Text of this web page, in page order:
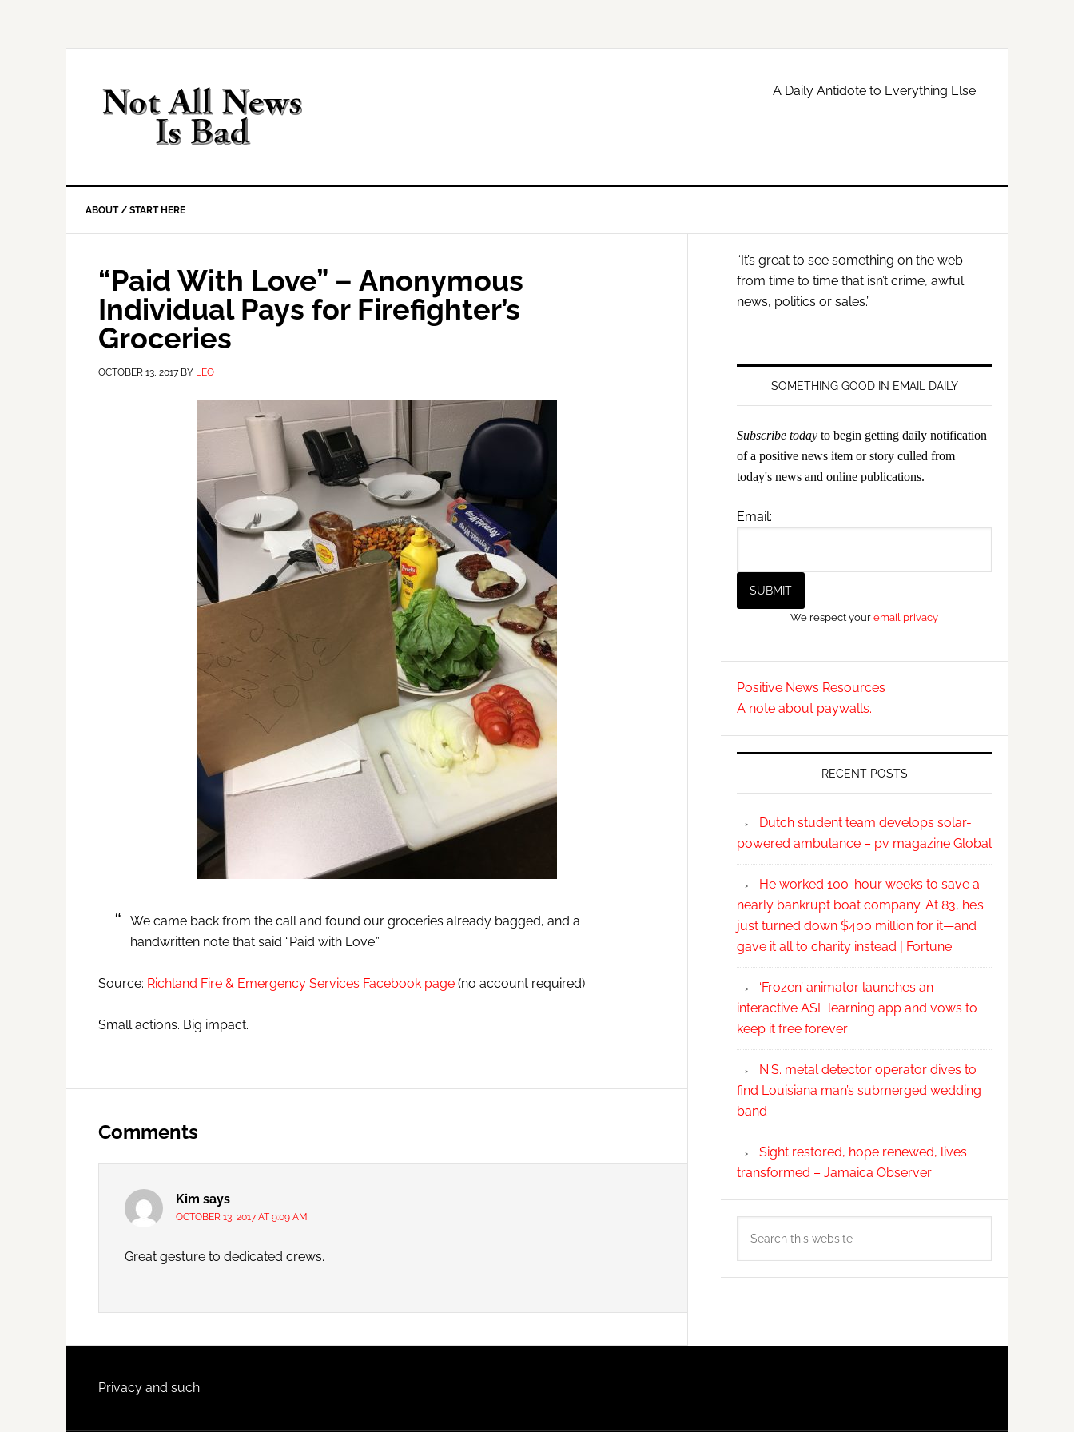
A Daily Antidote to Everything Else
ABOUT / START HERE
“Paid With Love” – Anonymous
Individual Pays for Firefighter’s
Groceries
OCTOBER 13, 2017 BY LEO
We came back from the call and found our groceries already bagged, and a
handwritten note that said “Paid with Love.”
Source: Richland Fire & Emergency Services Facebook page (no account required)
Small actions. Big impact.
Interactions
Comments
Kim says
OCTOBER 13, 2017 AT 9:09 AM
Great gesture to dedicated crews.
Primary
Sidebar
“It’s great to see something on the web
from time to time that isn’t crime, awful
news, politics or sales.”
SOMETHING GOOD IN EMAIL DAILY
Subscribe today to begin getting daily notification
of a positive news item or story culled from
today's news and online publications.
Email:
We respect youremail privacy
Positive News Resources
A note about paywalls.
RECENT POSTS
Dutch student team develops solar-
powered ambulance – pv magazine Global
He worked 100-hour weeks to save a
nearly bankrupt boat company. At 83, he’s
just turned down $400 million for it—and
gave it all to charity instead | Fortune
‘Frozen’ animator launches an
interactive ASL learning app and vows to
keep it free forever
N.S. metal detector operator dives to
find Louisiana man’s submerged wedding
band
Sight restored, hope renewed, lives
transformed – Jamaica Observer
this
Footer
Privacy and such.